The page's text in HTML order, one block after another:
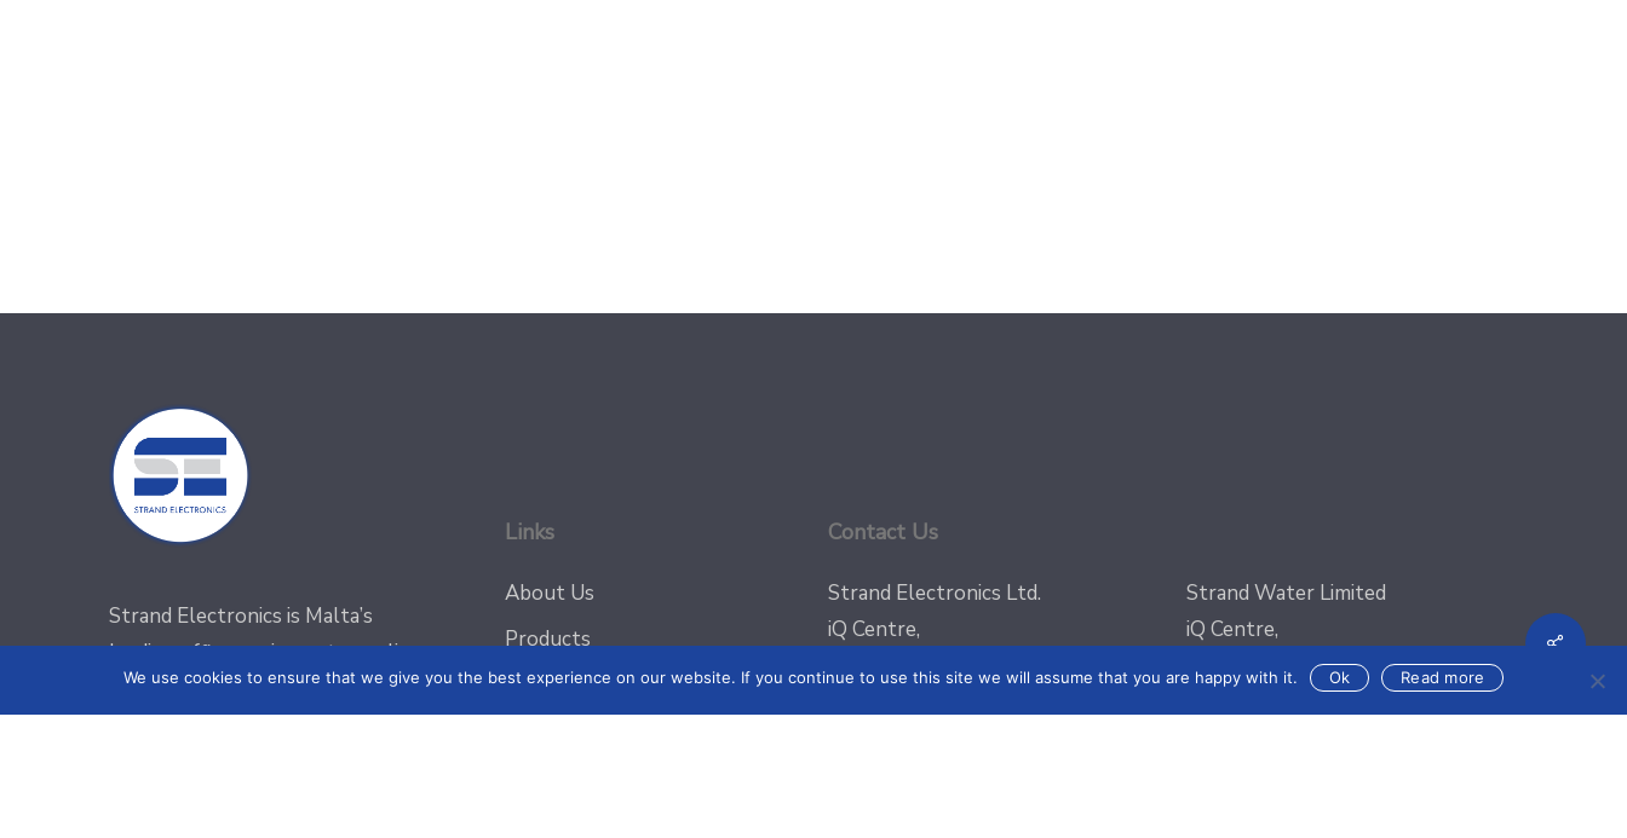
Strand Electronics is Malta’s
leading office equipment supplier
with a vast range of equipment for
Links
About Us
Products
Blog
Contact Us
Strand Electronics Ltd.
iQ Centre,
Regional Road (Off Valley Road)
Strand Water Limited
iQ Centre,
Regional Road (Off Valley Road),
Msida, MSD9022
We use cookies to ensure that we give you the best experience on our website. If you continue to use this site we will assume that you are happy with it. Ok Read more